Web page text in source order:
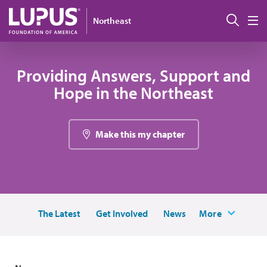
Skip to main content
Northeast
Providing Answers, Support and
Hope in the Northeast
Make this my chapter
The Latest Get Involved News More